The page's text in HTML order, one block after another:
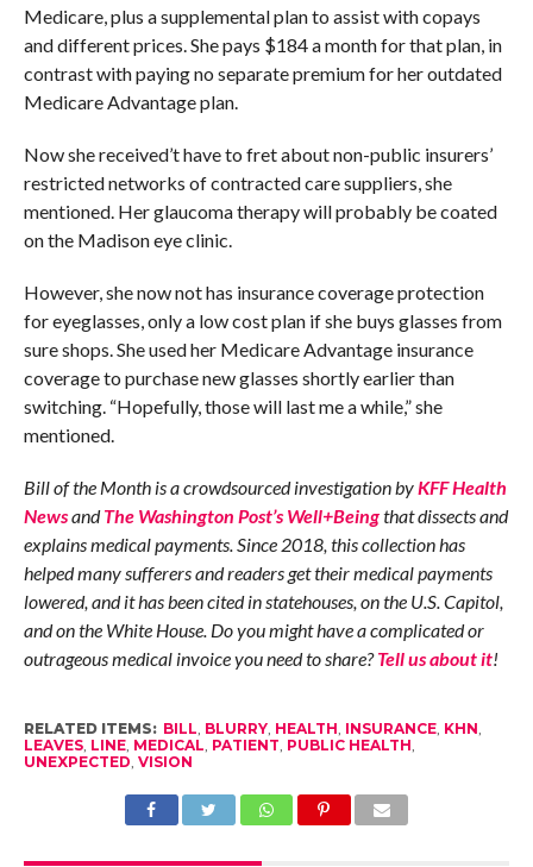
Medicare, plus a supplemental plan to assist with copays
and different prices. She pays $184 a month for that plan, in
contrast with paying no separate premium for her outdated
Medicare Advantage plan.
Now she received’t have to fret about non-public insurers’
restricted networks of contracted care suppliers, she
mentioned. Her glaucoma therapy will probably be coated
on the Madison eye clinic.
However, she now not has insurance coverage protection
for eyeglasses, only a low cost plan if she buys glasses from
sure shops. She used her Medicare Advantage insurance
coverage to purchase new glasses shortly earlier than
switching. “Hopefully, those will last me a while,” she
mentioned.
Bill of the Month is a crowdsourced investigation by KFF Health
NewsandThe Washington Post’s Well+Beingthat dissects and
explains medical payments. Since 2018, this collection has
helped many sufferers and readers get their medical payments
lowered, and it has been cited in statehouses, on the U.S. Capitol,
and on the White House. Do you might have a complicated or
outrageous medical invoice you need to share?Tell us about it!
RELATED ITEMS: BILL BLURRY, HEALTH INSURANCE, KHN
LEAVES, LINE, MEDICAL PATIENT PUBLIC HEALTH
UNEXPECTED VISION